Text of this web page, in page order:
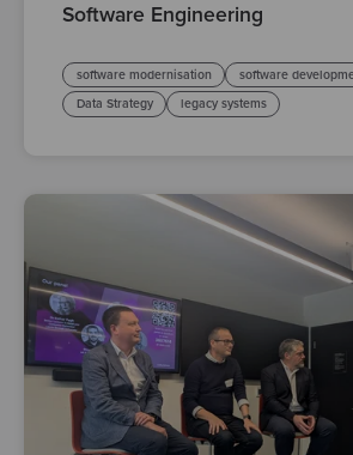
Software Engineering
software modernisation software
Data Strategy
legacy systems